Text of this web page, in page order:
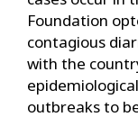
Foundation
contagious
with the
outbreaks to